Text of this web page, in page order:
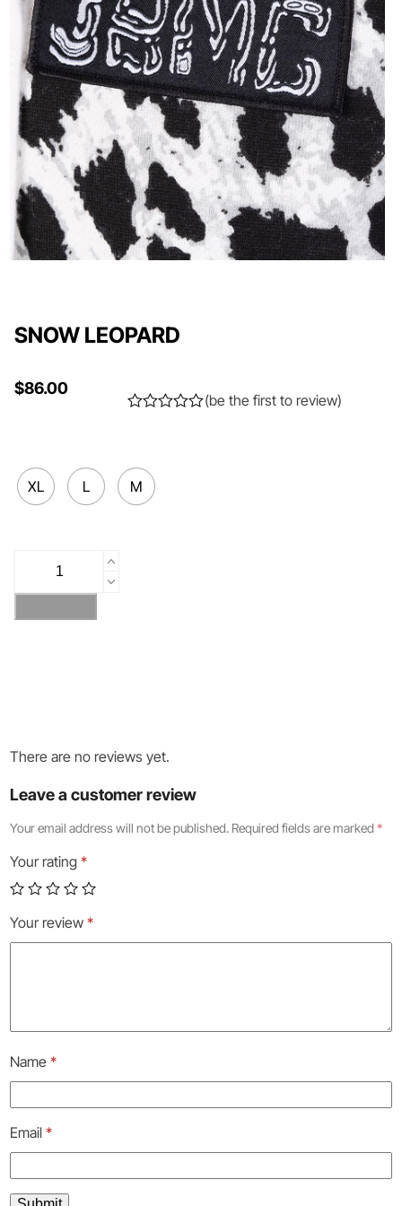
SNOW LEOPARD
$86.00
of
5
(be the first to review)
XL L M
LEOPARD
There are no reviews yet.
Leave a customer review
Your email address will not be published. Required fields are marked*
Your rating*
Your review*
Name*
Email*